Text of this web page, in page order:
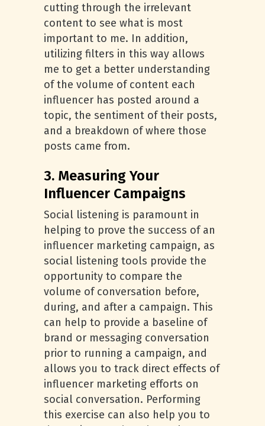
cutting through the irrelevant
content to see what is most
important to me. In addition,
utilizing filters in this way allows
me to get a better understanding
of the volume of content each
influencer has posted around a
topic, the sentiment of their posts,
and a breakdown of where those
posts came from.
3. Measuring Your
Influencer Campaigns
Social listening is paramount in
helping to prove the success of an
influencer marketing campaign, as
social listening tools provide the
opportunity to compare the
volume of conversation before,
during, and after a campaign. This
can help to provide a baseline of
brand or messaging conversation
prior to running a campaign, and
allows you to track direct effects of
influencer marketing efforts on
social conversation. Performing
this exercise can also help you to